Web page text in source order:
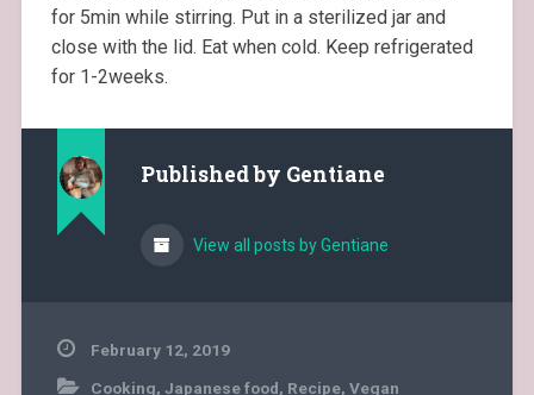
for 5min while stirring. Put in a sterilized jar and
close with the lid. Eat when cold. Keep refrigerated
for 1-2weeks.
Published by Gentiane
View all posts by Gentiane
February 12, 2019
Cooking, Japanese food, Recipe, Vegan